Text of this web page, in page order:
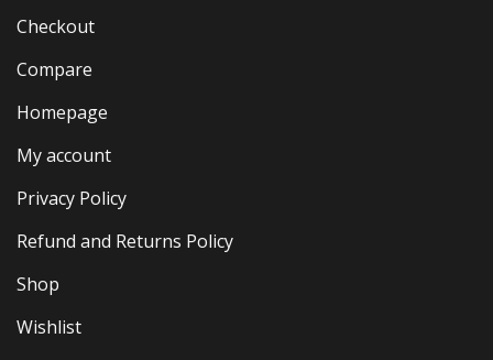
Checkout
Compare
Homepage
My account
Privacy Policy
Refund and Returns Policy
Shop
Wishlist